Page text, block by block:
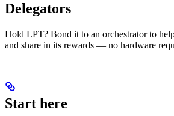
Delegators
Hold LPT? Bond it to an orchestrator to
and share in its rewards — no hardware
Start here